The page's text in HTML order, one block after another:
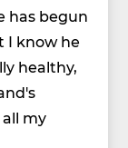
has begun
I know he
healthy,
my